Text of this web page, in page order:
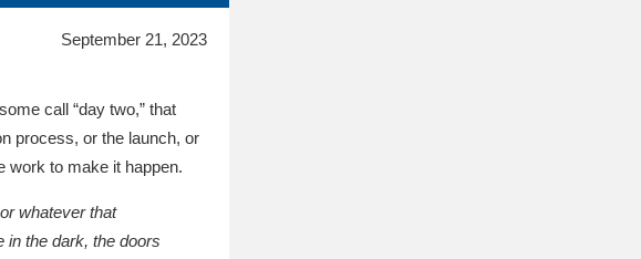
September 21, 2023
call “day two,” that
process, or the launch, or
work to make it happen.
whatever that
the dark, the doors